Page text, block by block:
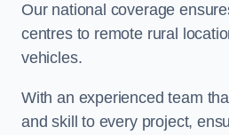
Our national coverage
centres to remote rural
vehicles.
With an experienced team
and skill to every project,